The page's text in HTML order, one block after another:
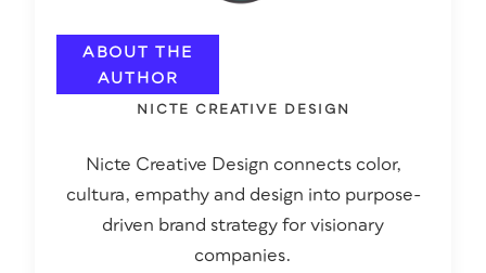
ABOUT THE
AUTHOR
NICTE CREATIVE DESIGN
Nicte Creative Design connects color,
cultura, empathy and design into purpose-
driven brand strategy for visionary
companies.